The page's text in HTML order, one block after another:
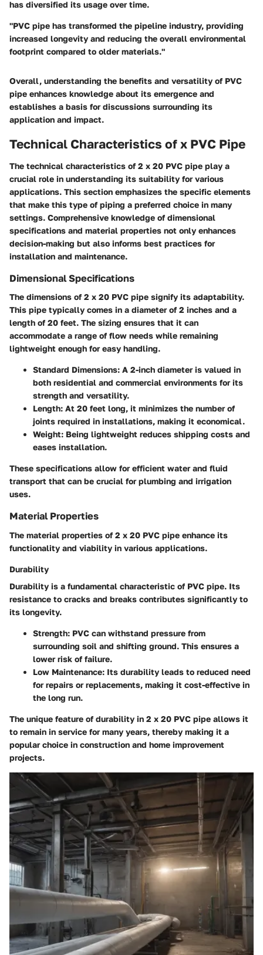
has diversified its usage over time.
"PVC pipe has transformed the pipeline industry, providing
increased longevity and reducing the overall environmental
footprint compared to older materials."
Overall, understanding the benefits and versatility of PVC
pipe enhances knowledge about its emergence and
establishes a basis for discussions surrounding its
application and impact.
Technical Characteristics of x PVC Pipe
The technical characteristics of 2 x 20 PVC pipe play a
crucial role in understanding its suitability for various
applications. This section emphasizes the specific elements
that make this type of piping a preferred choice in many
settings. Comprehensive knowledge of dimensional
specifications and material properties not only enhances
decision-making but also informs best practices for
installation and maintenance.
Dimensional Specifications
The dimensions of 2 x 20 PVC pipe signify its adaptability.
This pipe typically comes in a diameter of 2 inches and a
length of 20 feet. The sizing ensures that it can
accommodate a range of flow needs while remaining
lightweight enough for easy handling.
Standard Dimensions: A 2-inch diameter is valued in
both residential and commercial environments for its
strength and versatility.
Length: At 20 feet long, it minimizes the number of
joints required in installations, making it economical.
Weight: Being lightweight reduces shipping costs and
eases installation.
These specifications allow for efficient water and fluid
transport that can be crucial for plumbing and irrigation
uses.
Material Properties
The material properties of 2 x 20 PVC pipe enhance its
functionality and viability in various applications.
Durability
Durability is a fundamental characteristic of PVC pipe. Its
resistance to cracks and breaks contributes significantly to
its longevity.
Strength: PVC can withstand pressure from
surrounding soil and shifting ground. This ensures a
lower risk of failure.
Low Maintenance: Its durability leads to reduced need
for repairs or replacements, making it cost-effective in
the long run.
The unique feature of durability in 2 x 20 PVC pipe allows it
to remain in service for many years, thereby making it a
popular choice in construction and home improvement
projects.